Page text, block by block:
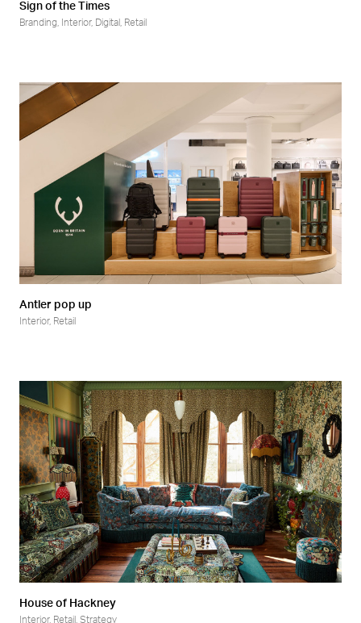
Sign of the Times
Branding Interior, Digital Retail
Antler pop up
Interior, Retail
House of Hackney
Interior, Retail Strategy